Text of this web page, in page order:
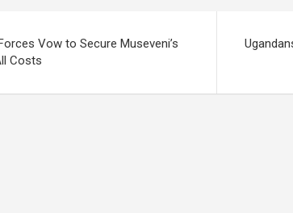
Vow to Secure Museveni’s
Costs